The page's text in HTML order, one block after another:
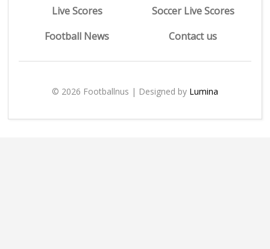
Live Scores
Soccer Live Scores
Football News
Contact us
© 2026 Footballnus | Designed by Lumina